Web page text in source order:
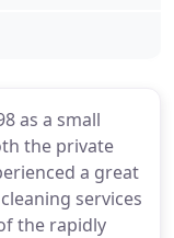
as a small
the private
a great
services
the rapidly